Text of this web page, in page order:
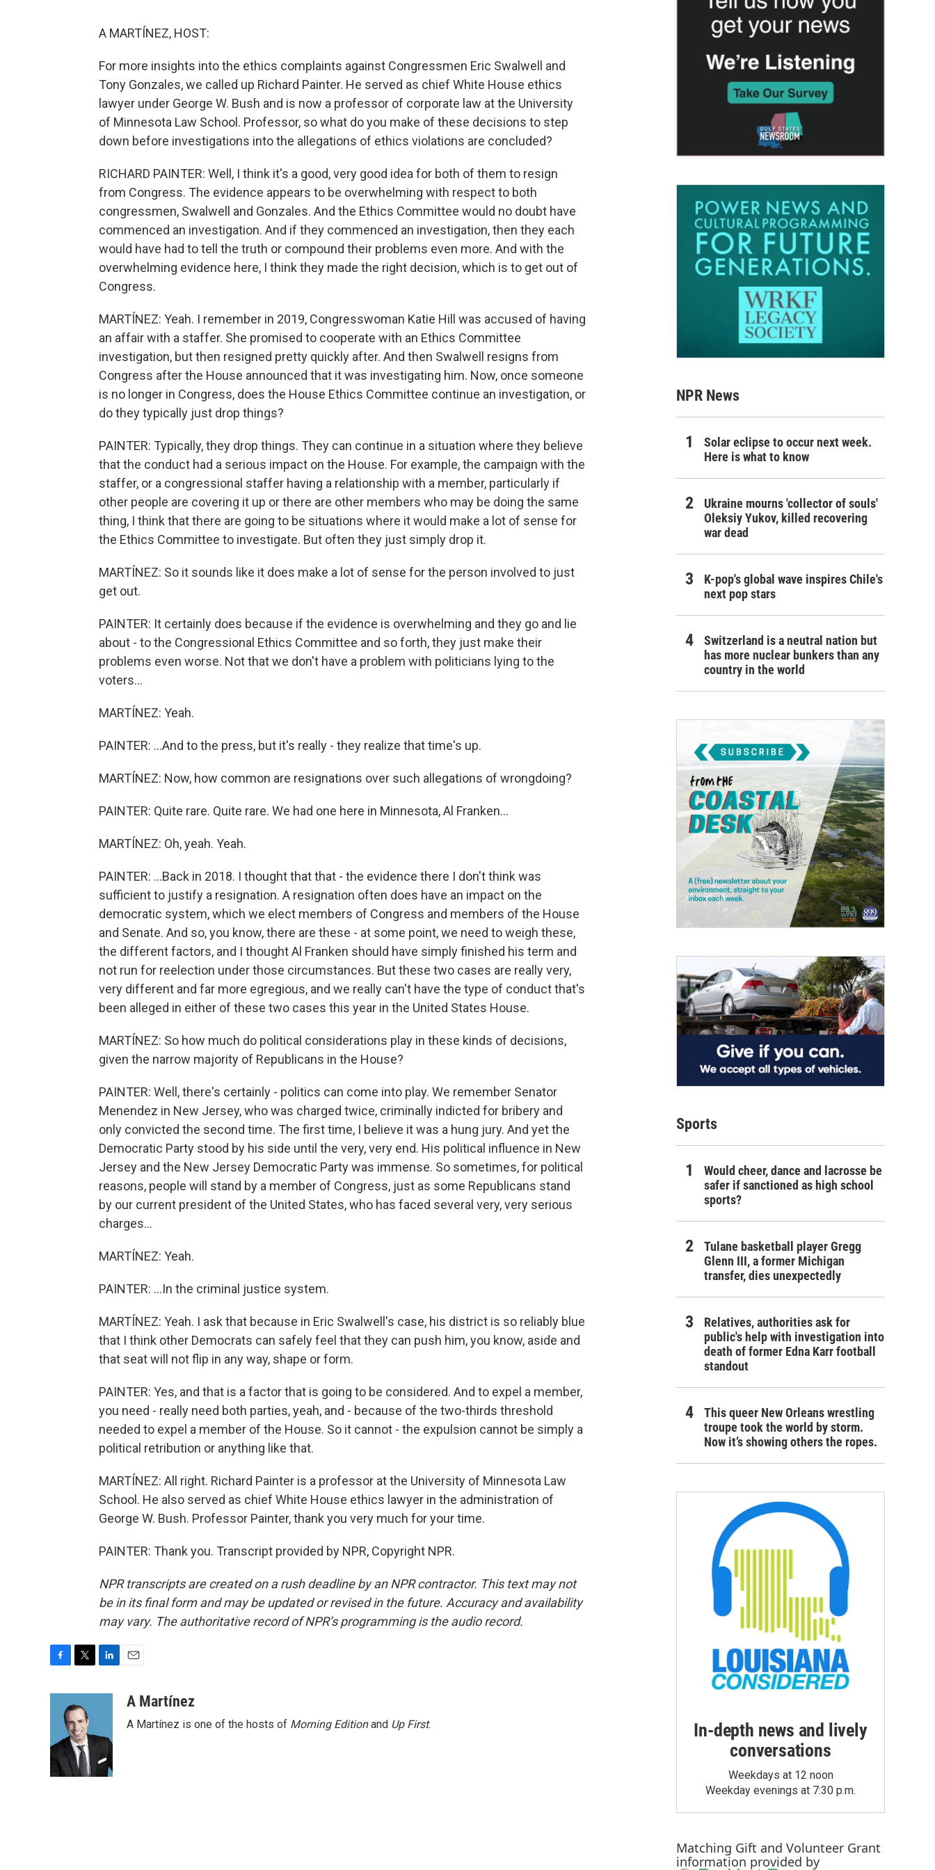
A MARTÍNEZ, HOST:
For more insights into the ethics complaints against Congressmen Eric Swalwell and
Tony Gonzales, we called up Richard Painter. He served as chief White House ethics
lawyer under George W. Bush and is now a professor of corporate law at the University
of Minnesota Law School. Professor, so what do you make of these decisions to step
down before investigations into the allegations of ethics violations are concluded?
RICHARD PAINTER: Well, I think it's a good, very good idea for both of them to resign
from Congress. The evidence appears to be overwhelming with respect to both
congressmen, Swalwell and Gonzales. And the Ethics Committee would no doubt have
commenced an investigation. And if they commenced an investigation, then they each
would have had to tell the truth or compound their problems even more. And with the
overwhelming evidence here, I think they made the right decision, which is to get out of
Congress.
MARTÍNEZ: Yeah. I remember in 2019, Congresswoman Katie Hill was accused of having
an affair with a staffer. She promised to cooperate with an Ethics Committee
investigation, but then resigned pretty quickly after. And then Swalwell resigns from
Congress after the House announced that it was investigating him. Now, once someone
is no longer in Congress, does the House Ethics Committee continue an investigation, or
do they typically just drop things?
PAINTER: Typically, they drop things. They can continue in a situation where they believe
that the conduct had a serious impact on the House. For example, the campaign with the
staffer, or a congressional staffer having a relationship with a member, particularly if
other people are covering it up or there are other members who may be doing the same
thing, I think that there are going to be situations where it would make a lot of sense for
the Ethics Committee to investigate. But often they just simply drop it.
MARTÍNEZ: So it sounds like it does make a lot of sense for the person involved to just
get out.
PAINTER: It certainly does because if the evidence is overwhelming and they go and lie
about - to the Congressional Ethics Committee and so forth, they just make their
problems even worse. Not that we don't have a problem with politicians lying to the
voters...
MARTÍNEZ: Yeah.
PAINTER: ...And to the press, but it's really - they realize that time's up.
MARTÍNEZ: Now, how common are resignations over such allegations of wrongdoing?
PAINTER: Quite rare. Quite rare. We had one here in Minnesota, Al Franken...
MARTÍNEZ: Oh, yeah. Yeah.
PAINTER: ...Back in 2018. I thought that that - the evidence there I don't think was
sufficient to justify a resignation. A resignation often does have an impact on the
democratic system, which we elect members of Congress and members of the House
and Senate. And so, you know, there are these - at some point, we need to weigh these,
the different factors, and I thought Al Franken should have simply finished his term and
not run for reelection under those circumstances. But these two cases are really very,
very different and far more egregious, and we really can't have the type of conduct that's
been alleged in either of these two cases this year in the United States House.
MARTÍNEZ: So how much do political considerations play in these kinds of decisions,
given the narrow majority of Republicans in the House?
PAINTER: Well, there's certainly - politics can come into play. We remember Senator
Menendez in New Jersey, who was charged twice, criminally indicted for bribery and
only convicted the second time. The first time, I believe it was a hung jury. And yet the
Democratic Party stood by his side until the very, very end. His political influence in New
Jersey and the New Jersey Democratic Party was immense. So sometimes, for political
reasons, people will stand by a member of Congress, just as some Republicans stand
by our current president of the United States, who has faced several very, very serious
charges...
MARTÍNEZ: Yeah.
PAINTER: ...In the criminal justice system.
MARTÍNEZ: Yeah. I ask that because in Eric Swalwell's case, his district is so reliably blue
that I think other Democrats can safely feel that they can push him, you know, aside and
that seat will not flip in any way, shape or form.
PAINTER: Yes, and that is a factor that is going to be considered. And to expel a member,
you need - really need both parties, yeah, and - because of the two-thirds threshold
needed to expel a member of the House. So it cannot - the expulsion cannot be simply a
political retribution or anything like that.
MARTÍNEZ: All right. Richard Painter is a professor at the University of Minnesota Law
School. He also served as chief White House ethics lawyer in the administration of
George W. Bush. Professor Painter, thank you very much for your time.
PAINTER: Thank you. Transcript provided by NPR, Copyright NPR.
NPR transcripts are created on a rush deadline by an NPR contractor. This text may not
be in its final form and may be updated or revised in the future. Accuracy and availability
may vary. The authoritative record of NPR’s programming is the audio record.
o
o
k
t
t
e
r
d
I
n
a
A Martínez
A Martínez is one of the hosts of Morning Editionand Up First.
NPR News
Solar eclipse to occur next week.
Here is what to know
Ukraine mourns 'collector of souls'
Oleksiy Yukov, killed recovering
war dead
K-pop's global wave inspires Chile's
next pop stars
Switzerland is a neutral nation but
has more nuclear bunkers than any
country in the world
Sports
Would cheer, dance and lacrosse be
safer if sanctioned as high school
sports?
Tulane basketball player Gregg
Glenn III, a former Michigan
transfer, dies unexpectedly
Relatives, authorities ask for
public's help with investigation into
death of former Edna Karr football
standout
This queer New Orleans wrestling
troupe took the world by storm.
Now it’s showing others the ropes.
In-depth news and lively
conversations
Weekdays at 12 noon
Weekday evenings at 7:30 p.m.
Matching Gift and Volunteer Grant
information provided by